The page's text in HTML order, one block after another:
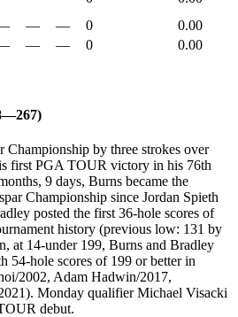
— — 0
0.00
— — 0 0.00
Championship by three strokes over
first PGA TOUR victory in his 76th
9 days, Burns became the
Championship since Jordan Spieth
posted the first 36-hole scores of
history (previous low: 131 by
at 14-under 199, Burns and Bradley
54-hole scores of 199 or better in
2002, Adam Hadwin/2017,
Monday qualifier Michael Visacki
debut.